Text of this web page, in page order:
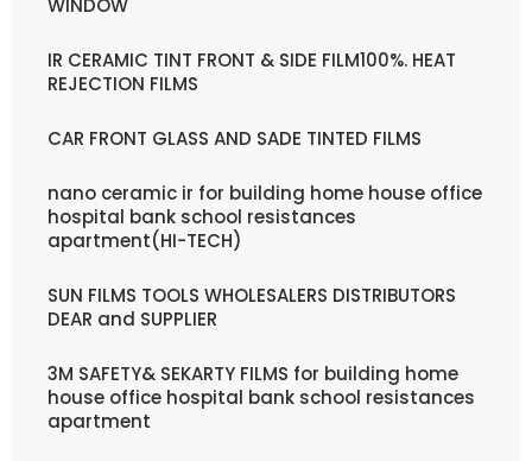
WINDOW
IR CERAMIC TINT FRONT & SIDE FILM100%. HEAT
REJECTION FILMS
CAR FRONT GLASS AND SADE TINTED FILMS
nano ceramic ir for building home house office
hospital bank school resistances
apartment(HI-TECH)
SUN FILMS TOOLS WHOLESALERS DISTRIBUTORS
DEAR and SUPPLIER
3M SAFETY& SEKARTY FILMS for building home
house office hospital bank school resistances
apartment